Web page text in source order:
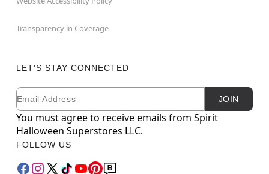
Transparency in Coverage
LET'S STAY CONNECTED
Newsletter Subscription
Email JOIN
You must agree to receive emails from Spirit
Halloween Superstores LLC.
FOLLOW US